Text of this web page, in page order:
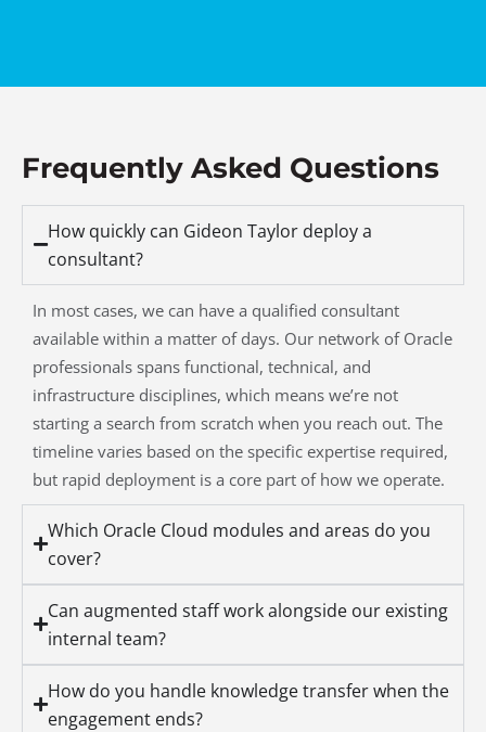
Frequently Asked Questions
How quickly can Gideon Taylor deploy a
consultant?
In most cases, we can have a qualified consultant
available within a matter of days. Our network of Oracle
professionals spans functional, technical, and
infrastructure disciplines, which means we’re not
starting a search from scratch when you reach out. The
timeline varies based on the specific expertise required,
but rapid deployment is a core part of how we operate.
Which Oracle Cloud modules and areas do you
cover?
Can augmented staff work alongside our existing
internal team?
How do you handle knowledge transfer when the
engagement ends?